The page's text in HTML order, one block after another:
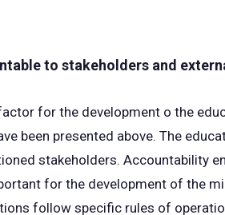
to stakeholders and
for the development o the
been presented above. The
stakeholders. Accountability
for the development of the
follow specific rules of